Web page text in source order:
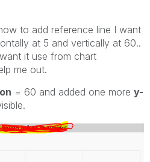
to add reference line I want
at 5 and vertically at 60..
it use from chart
me out.
= 60 and added one more y-